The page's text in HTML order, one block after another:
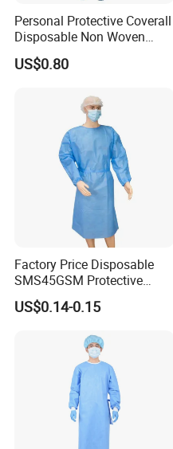
Personal Protective Coverall
Disposable Non Woven
Safety Workwear CE
Certified Type 5b/6b SMS
Microporous Medical PPE
US$0.80
Factory Price Disposable
SMS45GSM Protective
Isolation Gown for Hosptial
US$0.14-0.15